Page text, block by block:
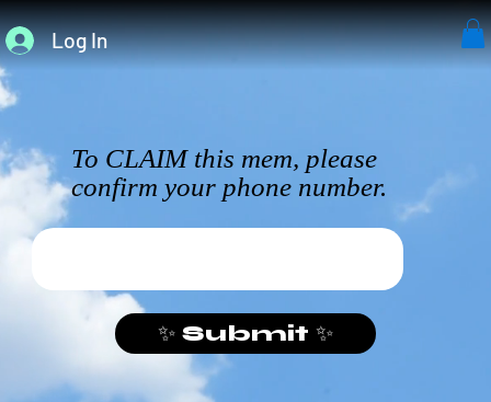
Log In
To CLAIM this mem, please
confirm your phone number.
✨ Submit ✨